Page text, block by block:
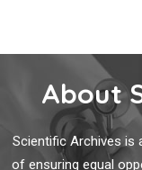
duration.
What is the
Transpedicular
Technique?
About
Scientific Archives is
of ensuring equal